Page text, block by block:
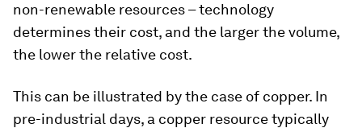
non-renewable resources – technology
determines their cost, and the larger the volume,
the lower the relative cost.
This can be illustrated by the case of copper. In
pre-industrial days, a copper resource typically